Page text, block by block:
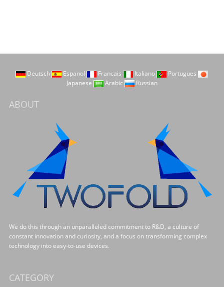
Deutsch Espanol Francais Italiano
Portugues
Japanese
Arabic Russian
ABOUT
We do this through an unparalleled commitment to R&D, a culture of
constant innovation and curiosity, and a focus on transforming complex
technology into easy-to-use devices.
CATEGORY